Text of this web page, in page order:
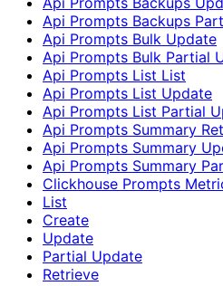
Api Prompts Backups
Api Prompts Bulk Update
Api Prompts Bulk Partial
Api Prompts List List
Api Prompts List Update
Api Prompts List Partial
Api Prompts Summary
Api Prompts Summary
Api Prompts Summary
Clickhouse Prompts
List
Create
Update
Partial Update
Retrieve